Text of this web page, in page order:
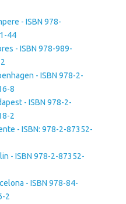
- ISBN 978-
44
- ISBN 978-989-
- ISBN 978-2-
8
- ISBN 978-2-
2
- ISBN: 978-2-87352-
- ISBN 978-2-87352-
- ISBN 978-84-
2